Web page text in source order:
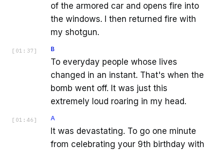
of the armored car and opens fire into
the windows. I then returned fire with
my shotgun.
[ 01:37 ] B
To everyday people whose lives
changed in an instant. That's when the
bomb went off. It was just this
extremely loud roaring in my head.
[ 01:46 ] A
It was devastating. To go one minute
from celebrating your 9th birthday with